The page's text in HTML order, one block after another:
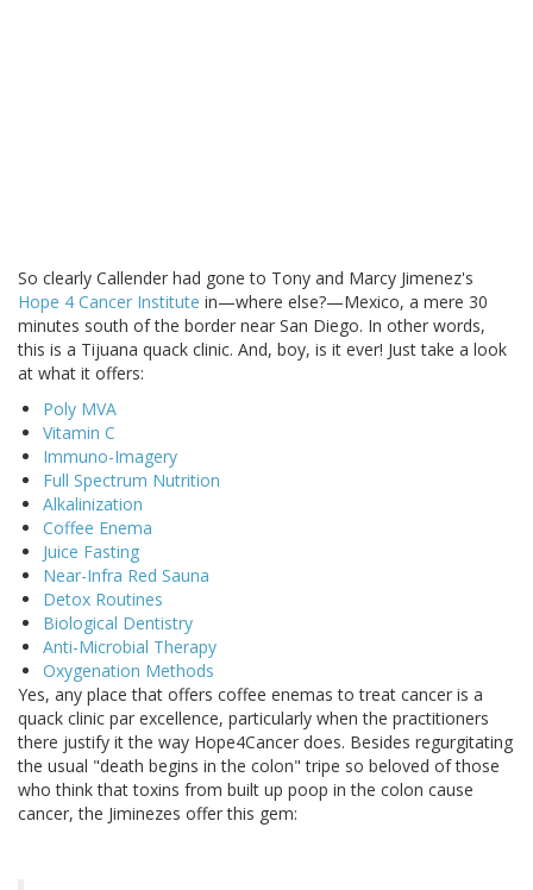
So clearly Callender had gone to Tony and Marcy Jimenez's
Hope 4 Cancer Institute in—where else?—Mexico, a mere 30
minutes south of the border near San Diego. In other words,
this is a Tijuana quack clinic. And, boy, is it ever! Just take a look
at what it offers:
Poly MVA
Vitamin C
Immuno-Imagery
Full Spectrum Nutrition
Alkalinization
Coffee Enema
Juice Fasting
Near-Infra Red Sauna
Detox Routines
Biological Dentistry
Anti-Microbial Therapy
Oxygenation Methods
Yes, any place that offers coffee enemas to treat cancer is a
quack clinic par excellence, particularly when the practitioners
there justify it the way Hope4Cancer does. Besides regurgitating
the usual "death begins in the colon" tripe so beloved of those
who think that toxins from built up poop in the colon cause
cancer, the Jiminezes offer this gem: